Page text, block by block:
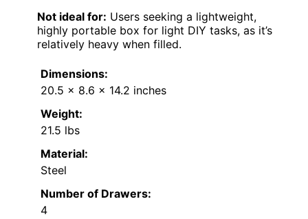
Not ideal for: Users seeking a lightweight,
highly portable box for light DIY tasks, as it’s
relatively heavy when filled.
Dimensions:
20.5 x 8.6 x 14.2 inches
Weight:
21.5 lbs
Material:
Steel
Number of Drawers:
4